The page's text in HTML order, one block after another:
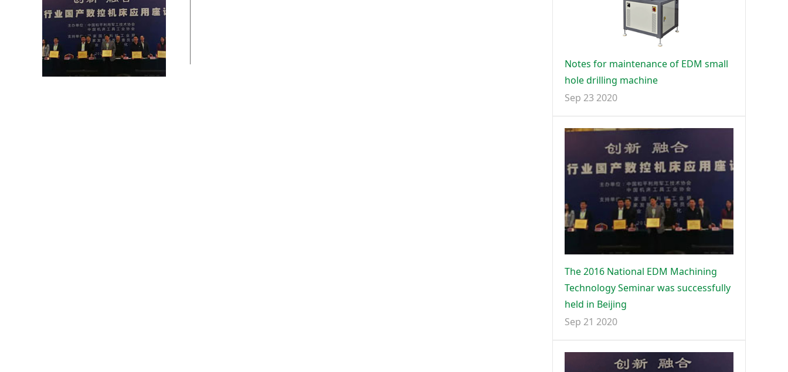
Notes for maintenance of EDM small
hole drilling machine
Sep 23 2020
The 2016 National EDM Machining
Technology Seminar was successfully
held in Beijing
Sep 21 2020